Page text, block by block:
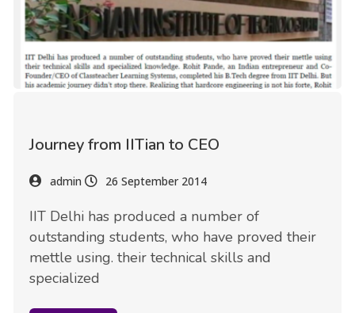
Journey from IITian to CEO
admin 26 September 2014
IIT Delhi has produced a number of
outstanding students, who have proved their
mettle using. their technical skills and
specialized